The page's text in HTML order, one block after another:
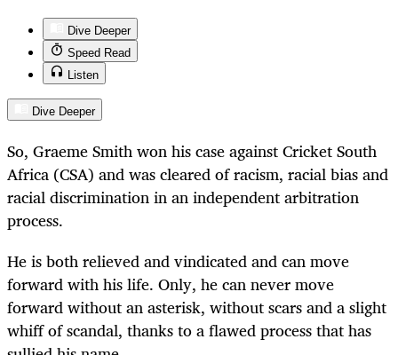
Dive Deeper
Speed Read
Listen
Dive Deeper
So, Graeme Smith won his case against Cricket South
Africa (CSA) and was cleared of racism, racial bias and
racial discrimination in an independent arbitration
process.
He is both relieved and vindicated and can move
forward with his life. Only, he can never move
forward without an asterisk, without scars and a slight
whiff of scandal, thanks to a flawed process that has